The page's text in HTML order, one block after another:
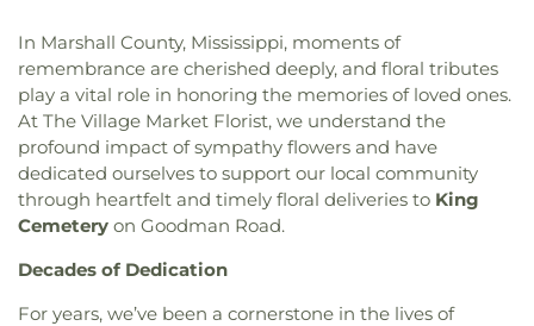
In Marshall County, Mississippi, moments of
remembrance are cherished deeply, and floral tributes
play a vital role in honoring the memories of loved ones.
At The Village Market Florist, we understand the
profound impact of sympathy flowers and have
dedicated ourselves to support our local community
through heartfelt and timely floral deliveries to King
Cemetery on Goodman Road.
Decades of Dedication
For years, we’ve been a cornerstone in the lives of